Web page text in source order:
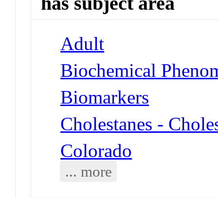
Adult
Biochemical
Biomarkers
Cholestanes -
Colorado
... more